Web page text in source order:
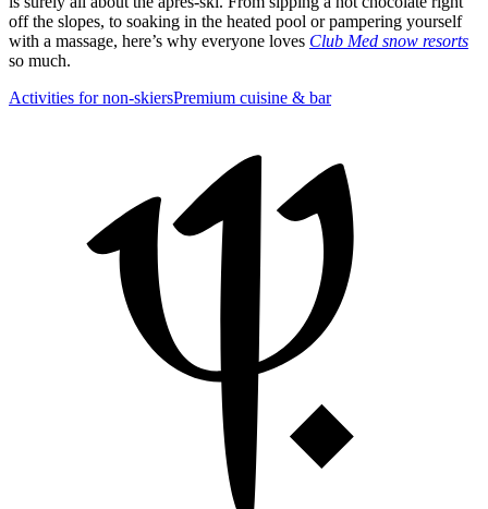
off the slopes, to soaking in the heated pool or pampering yourself
with a massage, here’s why everyone loves Club Med snow resorts
so much.
Activities for non-skiersPremium cuisine & bar